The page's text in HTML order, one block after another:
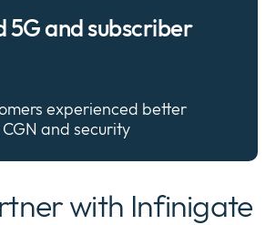
5G and subscriber
experienced better
and security
with Infinigate